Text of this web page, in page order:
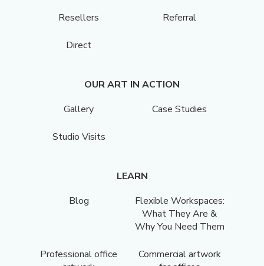
Resellers
Referral
Direct
OUR ART IN ACTION
Gallery
Case Studies
Studio Visits
LEARN
Blog
Flexible Workspaces:
What They Are &
Why You Need Them
Professional office
Commercial artwork